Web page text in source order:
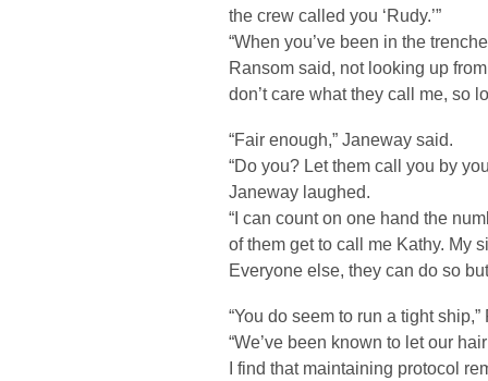
the crew called you ‘Rudy.’”
“When you’ve been in the
Ransom said, not looking up
don’t care what they call me, so
“Fair enough,” Janeway said.
“Do you? Let them call you by
Janeway laughed.
“I can count on one hand the
of them get to call me Kathy. My
Everyone else, they can do so
“You do seem to run a tight
“We’ve been known to let our
I find that maintaining protocol